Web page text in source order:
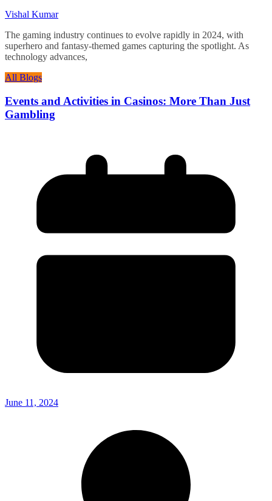
Vishal Kumar
The gaming industry continues to evolve rapidly in 2024, with
superhero and fantasy-themed games capturing the spotlight. As
technology advances,
All Blogs
Events and Activities in Casinos: More Than Just
Gambling
June 11, 2024